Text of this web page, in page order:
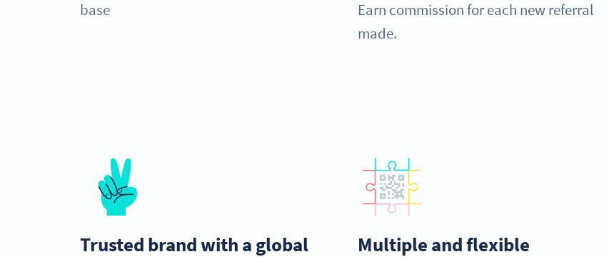
base
Earn commission for each new referral
made.
Trusted brand with a global
Multiple and flexible